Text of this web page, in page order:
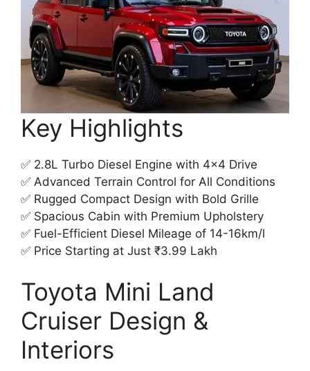
Key Highlights
✅ 2.8L Turbo Diesel Engine with 4×4 Drive
✅ Advanced Terrain Control for All Conditions
✅ Rugged Compact Design with Bold Grille
✅ Spacious Cabin with Premium Upholstery
✅ Fuel-Efficient Diesel Mileage of 14-16km/l
✅ Price Starting at Just ₹3.99 Lakh
Toyota Mini Land
Cruiser Design &
Interiors